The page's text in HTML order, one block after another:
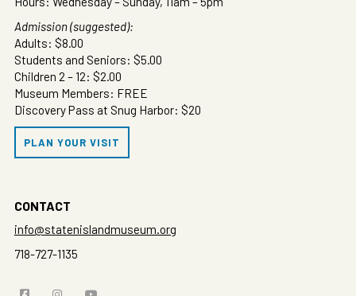
Admission (suggested):
Adults: $8.00
Students and Seniors: $5.00
Children 2 – 12: $2.00
Museum Members: FREE
Discovery Pass at Snug Harbor: $20
PLAN YOUR VISIT
CONTACT
info@statenislandmuseum.org
718-727-1135